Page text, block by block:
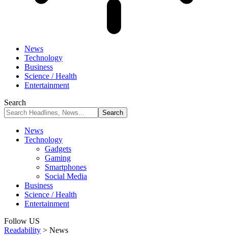
News
Technology
Business
Science / Health
Entertainment
Search
News
Technology
Gadgets
Gaming
Smartphones
Social Media
Business
Science / Health
Entertainment
Follow US
Readability > News